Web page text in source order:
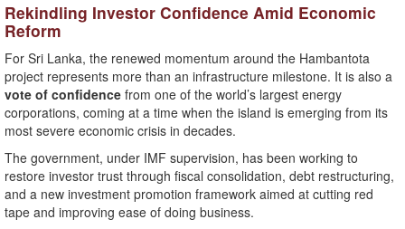
Rekindling Investor Confidence Amid Economic
Reform
For Sri Lanka, the renewed momentum around the Hambantota
project represents more than an infrastructure milestone. It is also a
vote of confidence from one of the world’s largest energy
corporations, coming at a time when the island is emerging from its
most severe economic crisis in decades.
The government, under IMF supervision, has been working to
restore investor trust through fiscal consolidation, debt restructuring,
and a new investment promotion framework aimed at cutting red
tape and improving ease of doing business.